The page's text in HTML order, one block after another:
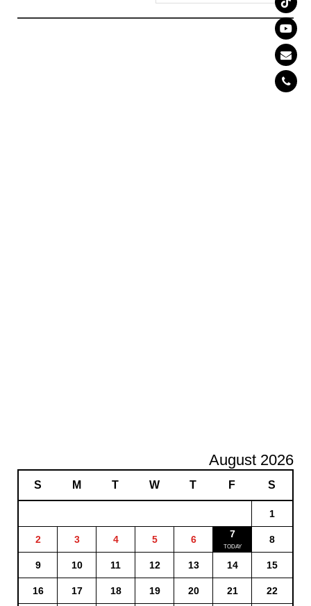
August 2026
S M T W T F S
1
2 3 4 5 6 7 8
9 10 11 12 13 14 15
16 17 18 19 20 21 22